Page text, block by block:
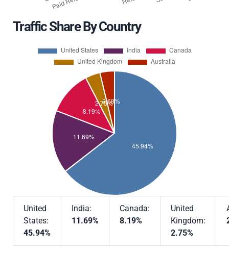
Traffic Share By Country
United
States:
45.94%
India:
11.69%
Canada:
8.19%
United
Kingdom:
2.75%